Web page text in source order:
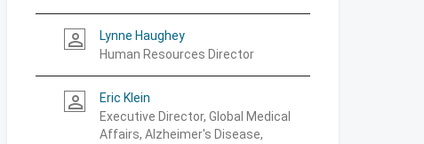
person_outline
Lynne Haughey
Human Resources Director
person_outline
Eric Klein
Executive Director, Global Medical
Affairs, Alzheimer's Disease,